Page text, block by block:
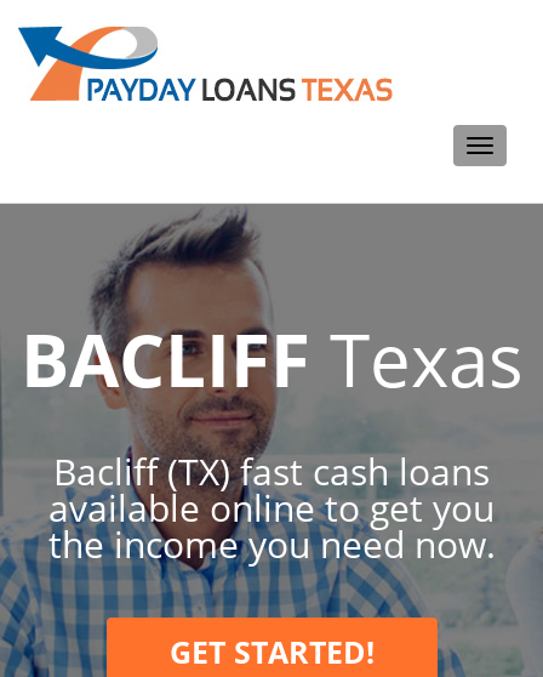
Toggle
BACLIFF Texas
Bacliff (TX) fast cash loans
available online to get you
the income you need now.
GET STARTED!